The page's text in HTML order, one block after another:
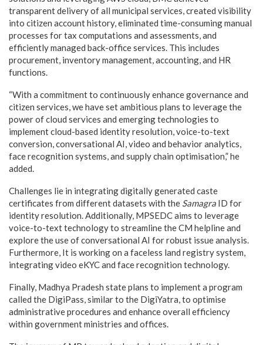
transparent delivery of all municipal services, created visibility
into citizen account history, eliminated time-consuming manual
processes for tax computations and assessments, and
efficiently managed back-office services. This includes
procurement, inventory management, accounting, and HR
functions.
“With a commitment to continuously enhance governance and
citizen services, we have set ambitious plans to leverage the
power of cloud services and emerging technologies to
implement cloud-based identity resolution, voice-to-text
conversion, conversational AI, video and behavior analytics,
face recognition systems, and supply chain optimisation,” he
added.
Challenges lie in integrating digitally generated caste
certificates from different datasets with the Samagra ID for
identity resolution. Additionally, MPSEDC aims to leverage
voice-to-text technology to streamline the CM helpline and
explore the use of conversational AI for robust issue analysis.
Furthermore, It is working on a faceless land registry system,
integrating video eKYC and face recognition technology.
Finally, Madhya Pradesh state plans to implement a program
called the DigiPass, similar to the DigiYatra, to optimise
administrative procedures and enhance overall efficiency
within government ministries and offices.